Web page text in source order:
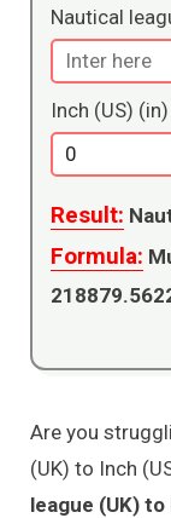
Nautical
Inch (US) (in)
Result:
Formula:
Are you
(UK) to Inch
league (UK)